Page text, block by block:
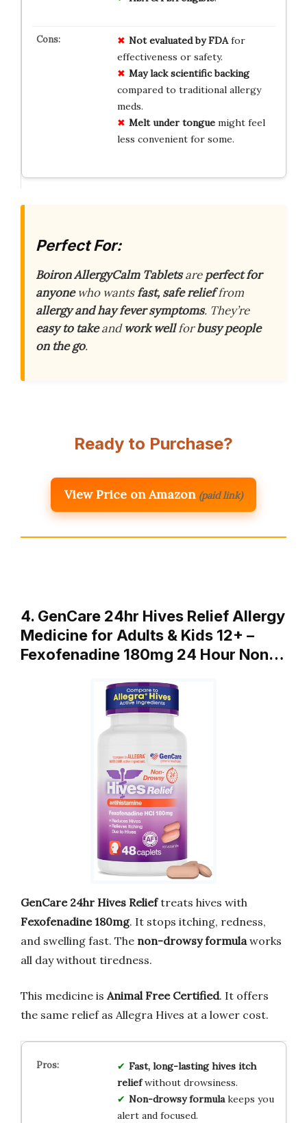
Not evaluated by FDAfor
effectiveness or safety.
May lack scientific backing
compared to traditional allergy
meds.
Melt under tonguemight feel
less convenient for some.
Perfect For:
Boiron AllergyCalm Tabletsareperfect for
anyonewho wantsfast, safe relieffrom
allergy and hay fever symptoms. They’re
easy to takeandwork wellforbusy people
on the go.
Ready to Purchase?
View Price on Amazon (paid link)
4. GenCare 24hr Hives Relief Allergy
Medicine for Adults & Kids 12+ –
Fexofenadine 180mg 24 Hour Non…
GenCare 24hr Hives Relieftreats hives with
Fexofenadine 180mg. It stops itching, redness,
and swelling fast. The non-drowsy formulaworks
all day without tiredness.
This medicine is Animal Free Certified. It offers
the same relief as Allegra Hives at a lower cost.
Fast, long-lasting hives itch
reliefwithout drowsiness.
Non-drowsy formulakeeps you
alert and focused.